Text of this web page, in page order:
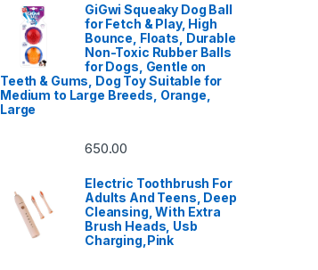
GiGwi Squeaky Dog Ball
for Fetch & Play, High
Bounce, Floats, Durable
Non-Toxic Rubber Balls
for Dogs, Gentle on
Teeth & Gums, Dog Toy Suitable for
Medium to Large Breeds, Orange,
Large
650.00
Electric Toothbrush For
Adults And Teens, Deep
Cleansing, With Extra
Brush Heads, Usb
Charging,Pink